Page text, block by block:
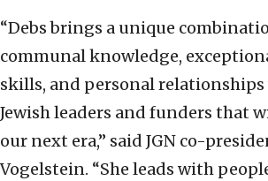
“Debs brings a unique
communal knowledge,
skills, and personal
Jewish leaders and funders that
our next era,” said JGN co-
Vogelstein. “She leads with